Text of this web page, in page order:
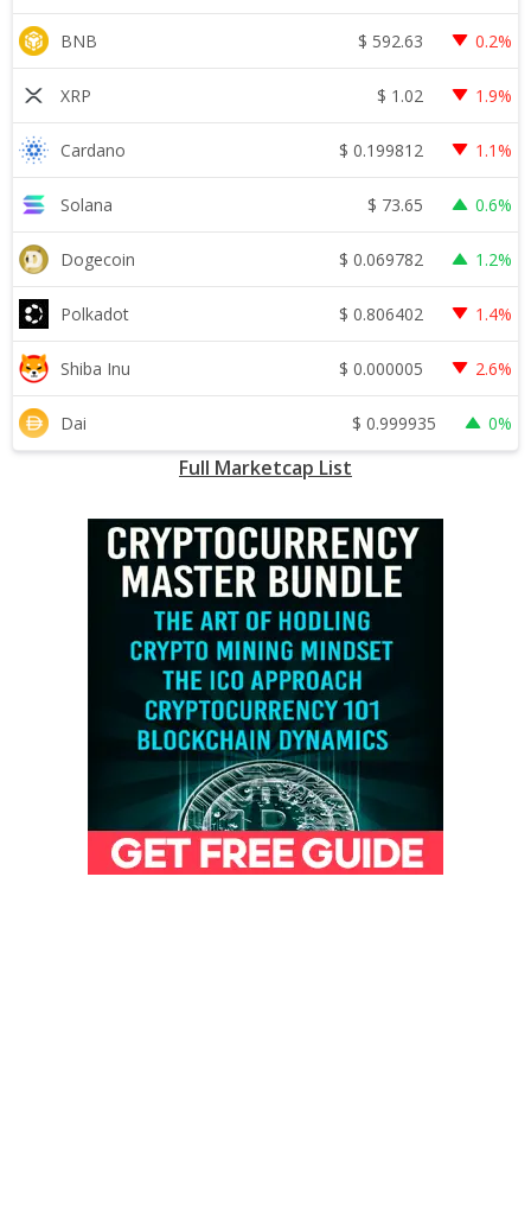
BNB $ 592.63 0.2%
XRP $ 1.02 1.9%
Cardano $ 0.199812 1.1%
Solana $ 73.65 0.6%
Dogecoin $ 0.069782 1.2%
Polkadot $ 0.806402 1.4%
Shiba Inu $ 0.000005 2.6%
Dai $ 0.999935 0%
Full Marketcap List